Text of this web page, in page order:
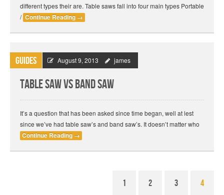
different types their are. Table saws fall into four main types Portable
/ Continue Reading →
Guides August 9, 2013 james
Table Saw vs Band Saw
It’s a question that has been asked since time began, well at lest
since we’ve had table saw’s and band saw’s. It doesn’t matter who
Continue Reading →
1 2 3 4